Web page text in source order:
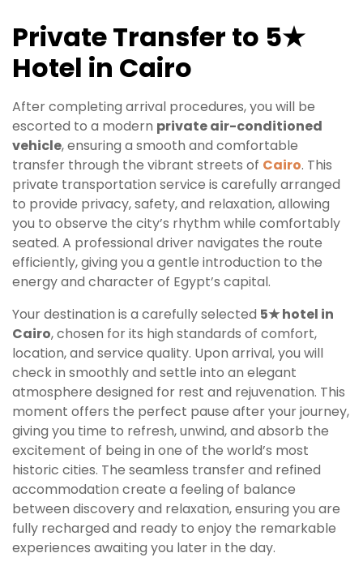
Private Transfer to 5★
Hotel in Cairo
After completing arrival procedures, you will be
escorted to a modern private air-conditioned
vehicle, ensuring a smooth and comfortable
transfer through the vibrant streets of Cairo. This
private transportation service is carefully arranged
to provide privacy, safety, and relaxation, allowing
you to observe the city’s rhythm while comfortably
seated. A professional driver navigates the route
efficiently, giving you a gentle introduction to the
energy and character of Egypt’s capital.
Your destination is a carefully selected 5★ hotel in
Cairo, chosen for its high standards of comfort,
location, and service quality. Upon arrival, you will
check in smoothly and settle into an elegant
atmosphere designed for rest and rejuvenation. This
moment offers the perfect pause after your journey,
giving you time to refresh, unwind, and absorb the
excitement of being in one of the world’s most
historic cities. The seamless transfer and refined
accommodation create a feeling of balance
between discovery and relaxation, ensuring you are
fully recharged and ready to enjoy the remarkable
experiences awaiting you later in the day.